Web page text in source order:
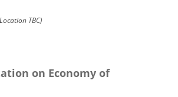
TBC)
on Economy of